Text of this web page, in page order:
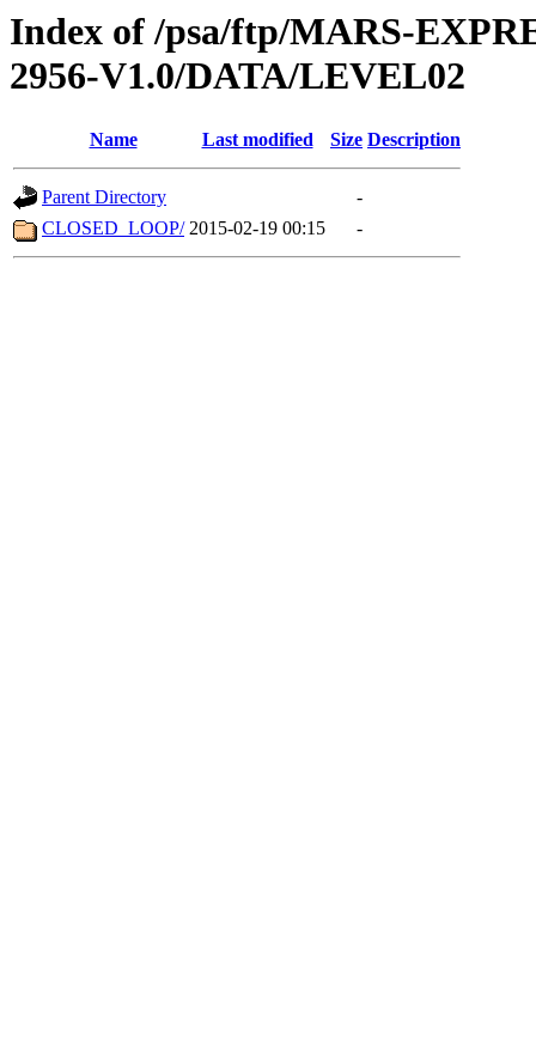
Index of /psa/ftp/MARS-
2956-V1.0/DATA/LEVEL02
Name Last modified Size Description
Parent Directory
-
CLOSED_LOOP/ 2015-02-19 00:15 -